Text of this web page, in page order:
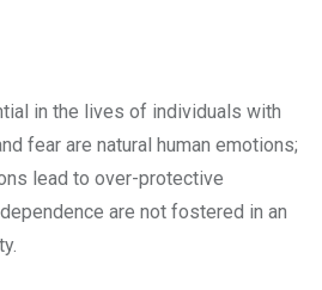
in the lives of individuals with
fear are natural human emotions;
lead to over-protective
are not fostered in an